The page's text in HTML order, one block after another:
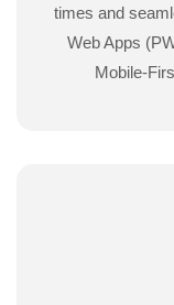
times and
Web Apps
Mobile-